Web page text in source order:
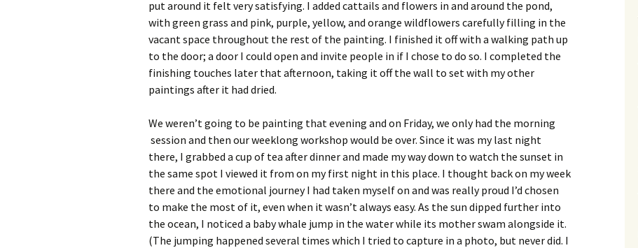
put around it felt very satisfying. I added cattails and flowers in and around the pond,
with green grass and pink, purple, yellow, and orange wildflowers carefully filling in the
vacant space throughout the rest of the painting. I finished it off with a walking path up
to the door; a door I could open and invite people in if I chose to do so. I completed the
finishing touches later that afternoon, taking it off the wall to set with my other
paintings after it had dried.
We weren’t going to be painting that evening and on Friday, we only had the morning
session and then our weeklong workshop would be over. Since it was my last night
there, I grabbed a cup of tea after dinner and made my way down to watch the sunset in
the same spot I viewed it from on my first night in this place. I thought back on my week
there and the emotional journey I had taken myself on and was really proud I’d chosen
to make the most of it, even when it wasn’t always easy. As the sun dipped further into
the ocean, I noticed a baby whale jump in the water while its mother swam alongside it.
(The jumping happened several times which I tried to capture in a photo, but never did. I